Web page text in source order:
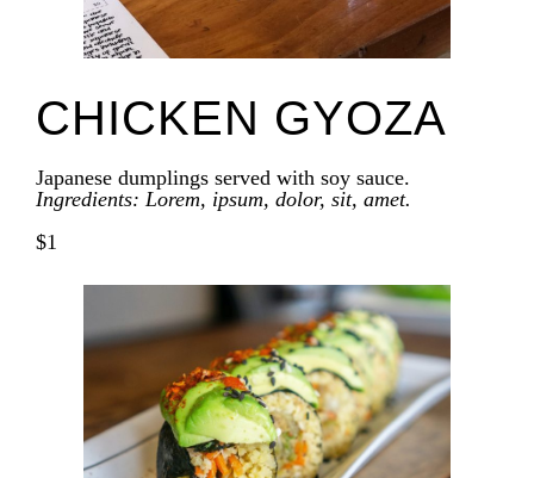
CHICKEN GYOZA
Japanese dumplings served with soy sauce.
Ingredients: Lorem, ipsum, dolor, sit, amet.
$1